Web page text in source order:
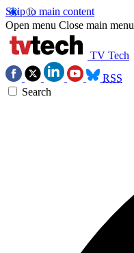
Skip to main content
Open menu Close main menu
TV Tech
RSS
Search